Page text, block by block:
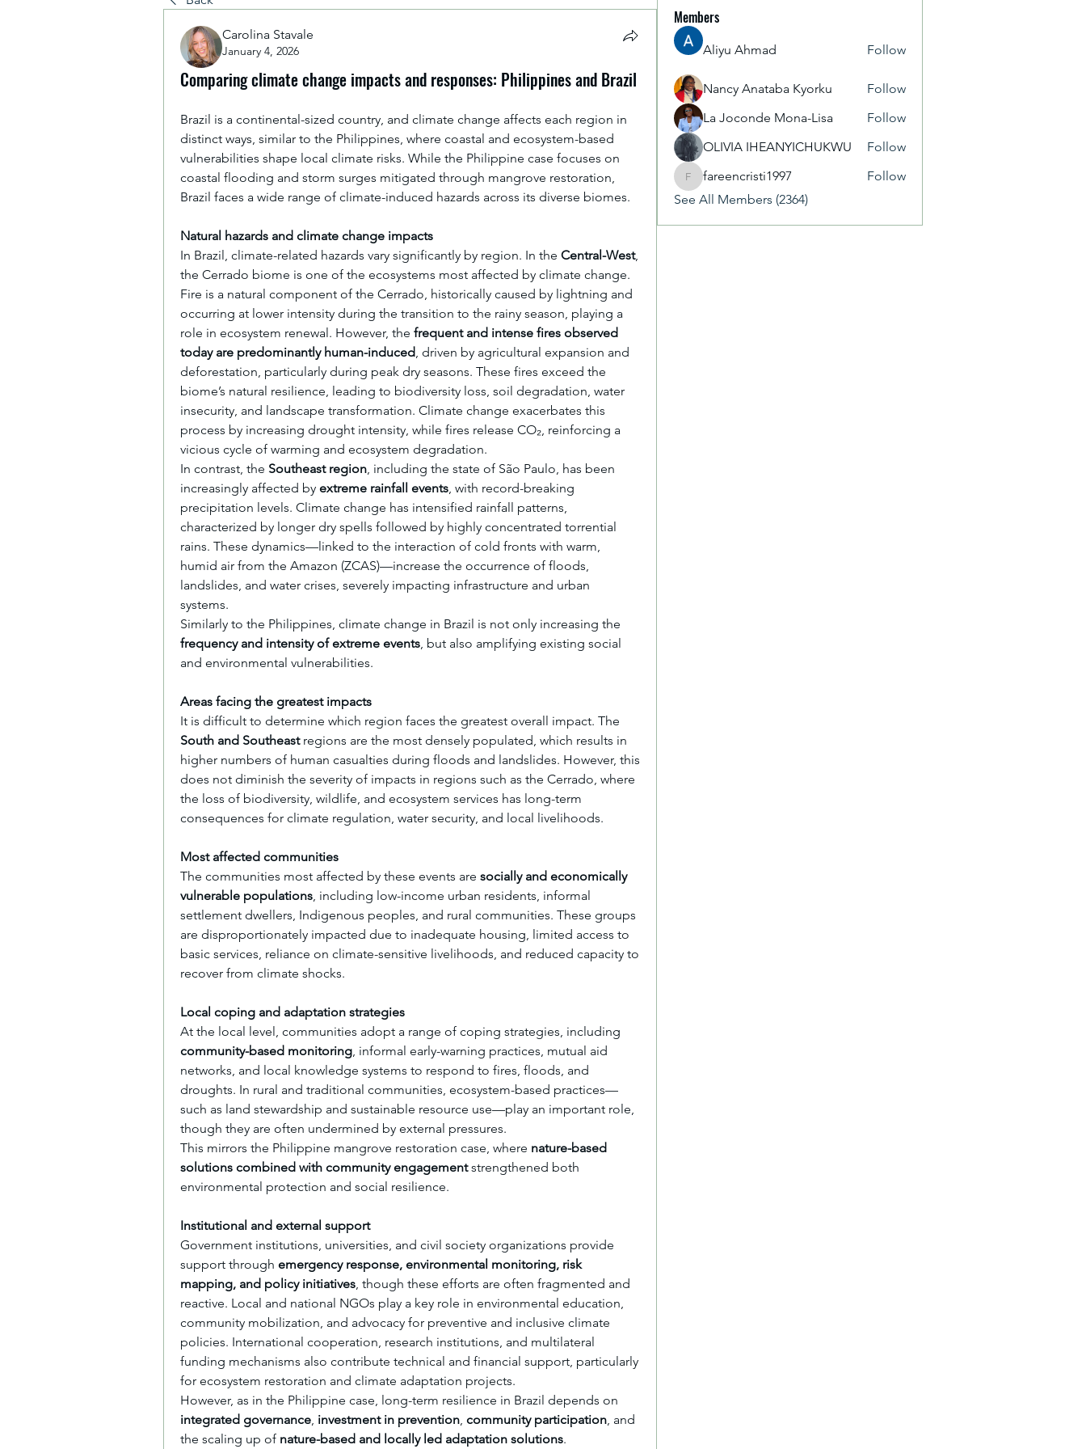
Carolina Stavale
January 4, 2026
Comparing climate change impacts and responses: Philippines and Brazil
Brazil is a continental-sized country, and climate change affects each region in
distinct ways, similar to the Philippines, where coastal and ecosystem-based
vulnerabilities shape local climate risks. While the Philippine case focuses on
coastal flooding and storm surges mitigated through mangrove restoration,
Brazil faces a wide range of climate-induced hazards across its diverse biomes.
Natural hazards and climate change impacts
In Brazil, climate-related hazards vary significantly by region. In the Central-West,
the Cerrado biome is one of the ecosystems most affected by climate change.
Fire is a natural component of the Cerrado, historically caused by lightning and
occurring at lower intensity during the transition to the rainy season, playing a
role in ecosystem renewal. However, the frequent and intense fires observed
today are predominantly human-induced, driven by agricultural expansion and
deforestation, particularly during peak dry seasons. These fires exceed the
biome’s natural resilience, leading to biodiversity loss, soil degradation, water
insecurity, and landscape transformation. Climate change exacerbates this
process by increasing drought intensity, while fires release CO₂, reinforcing a
vicious cycle of warming and ecosystem degradation.
In contrast, the Southeast region, including the state of São Paulo, has been
increasingly affected by extreme rainfall events, with record-breaking
precipitation levels. Climate change has intensified rainfall patterns,
characterized by longer dry spells followed by highly concentrated torrential
rains. These dynamics—linked to the interaction of cold fronts with warm,
humid air from the Amazon (ZCAS)—increase the occurrence of floods,
landslides, and water crises, severely impacting infrastructure and urban
systems.
frequency and intensity of extreme events, but also amplifying existing social
and environmental vulnerabilities.
Areas facing the greatest impacts
South and Southeast regions are the most densely populated, which results in
higher numbers of human casualties during floods and landslides. However, this
does not diminish the severity of impacts in regions such as the Cerrado, where
the loss of biodiversity, wildlife, and ecosystem services has long-term
consequences for climate regulation, water security, and local livelihoods.
Most affected communities
The communities most affected by these events are socially and economically
vulnerable populations, including low-income urban residents, informal
settlement dwellers, Indigenous peoples, and rural communities. These groups
are disproportionately impacted due to inadequate housing, limited access to
basic services, reliance on climate-sensitive livelihoods, and reduced capacity to
recover from climate shocks.
Local coping and adaptation strategies
community-based monitoring, informal early-warning practices, mutual aid
networks, and local knowledge systems to respond to fires, floods, and
droughts. In rural and traditional communities, ecosystem-based practices—
such as land stewardship and sustainable resource use—play an important role,
though they are often undermined by external pressures.
This mirrors the Philippine mangrove restoration case, where nature-based
solutions combined with community engagement strengthened both
environmental protection and social resilience.
Institutional and external support
Government institutions, universities, and civil society organizations provide
support through emergency response, environmental monitoring, risk
mapping, and policy initiatives, though these efforts are often fragmented and
reactive. Local and national NGOs play a key role in environmental education,
community mobilization, and advocacy for preventive and inclusive climate
policies. International cooperation, research institutions, and multilateral
funding mechanisms also contribute technical and financial support, particularly
for ecosystem restoration and climate adaptation projects.
integrated governance, investment in prevention, community participation, and
the scaling up of nature-based and locally led adaptation solutions.
Members
Aliyu Ahmad Follow
Nancy Anataba Kyorku
Follow
La Joconde Mona-Lisa
Follow
OLIVIA IHEANYICHUKWU
Follow
fareencristi1997
fareencristi1997
Follow
See All Members (2364)